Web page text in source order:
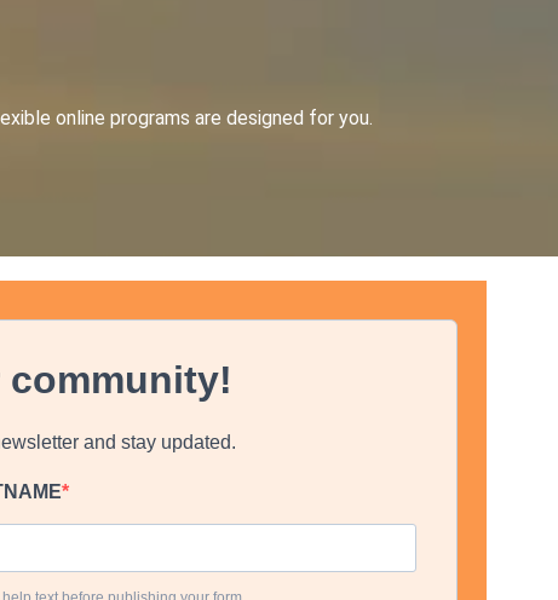
online programs are designed for you.
and stay updated.